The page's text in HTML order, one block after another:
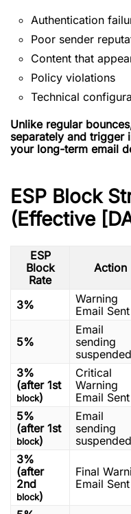
Authentication
Poor sender
Content that
Policy violations
Technical
Unlike regular
separately and trigger
your long-term email
ESP Block
(Effective
ESP
Block
Rate
Action
3%
Warning
Email Sent
5%
Email
sending
suspended
3%
(after 1st
block)
Critical
Warning
Email Sent
5%
(after 1st
block)
Email
sending
suspended
3%
(after
2nd
block)
Final
Email Sent